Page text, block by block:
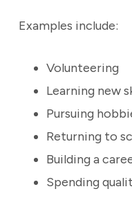
Examples include:
Volunteering
Learning new
Pursuing
Returning to
Building a
Spending